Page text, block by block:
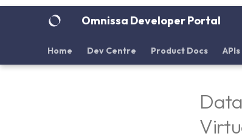
Omnissa Developer Portal
Home Dev Centre Product Docs APIs